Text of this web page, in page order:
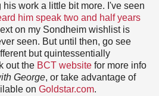
work a little bit more. I've seen
him speak two and half years
on my Sondheim wishlist is
seen. But until then, go see
but quintessentially
out the BCT website for more info
George, or take advantage of
on Goldstar.com.